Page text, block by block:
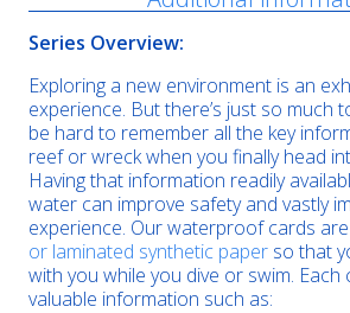
Series Overview:
Exploring a new environment is an
experience. But there’s just so much
be hard to remember all the key
reef or wreck when you finally head
Having that information readily
water can improve safety and vastly
experience. Our waterproof cards
or laminated synthetic paper so that
with you while you dive or swim. Each
valuable information such as: